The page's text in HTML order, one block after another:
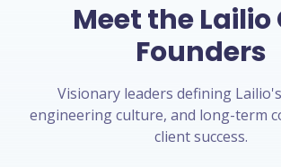
Meet the Lailio
Founders
Visionary leaders defining
engineering culture, and long-term
client success.